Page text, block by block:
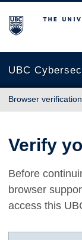
The University of
UBC
Browser verification
Verify
Before
browser
access this